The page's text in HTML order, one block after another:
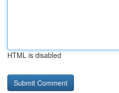
HTML is disabled